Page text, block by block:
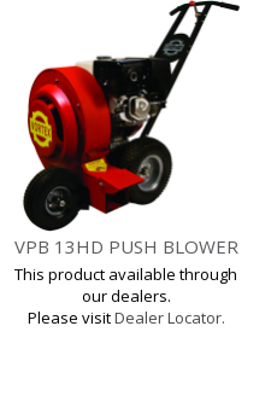
VPB 13HD PUSH BLOWER
This product available through
our dealers.
Please visitDealer Locator.